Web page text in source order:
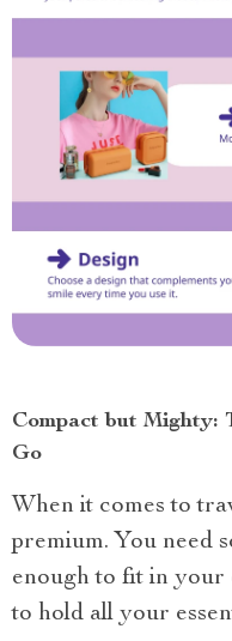
Compact but Mighty:
Go
When it comes to
premium. You need
enough to fit in
to hold all your